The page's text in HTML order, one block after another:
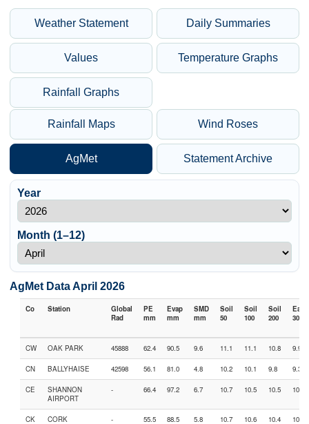
Weather Statement Daily Summaries
Values Temperature Graphs
Rainfall Graphs
Rainfall Maps Wind Roses
AgMet Statement Archive
Year
Month (1–12)
AgMet Data April 2026